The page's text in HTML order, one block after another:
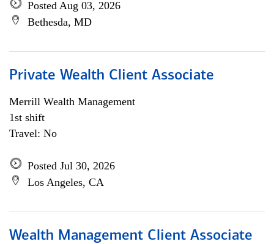
Posted Aug 03, 2026
Bethesda, MD
Private Wealth Client Associate
Merrill Wealth Management
1st shift
Travel: No
Posted Jul 30, 2026
Los Angeles, CA
Wealth Management Client Associate